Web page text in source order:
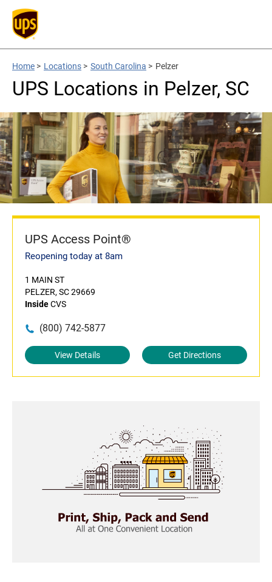
Home > Locations > South Carolina > Pelzer
UPS Locations in Pelzer, SC
UPS Access Point®
Reopening today at 8am
1 MAIN ST
PELZER, SC 29669
InsideCVS
(800) 742-5877
View Details Get Directions